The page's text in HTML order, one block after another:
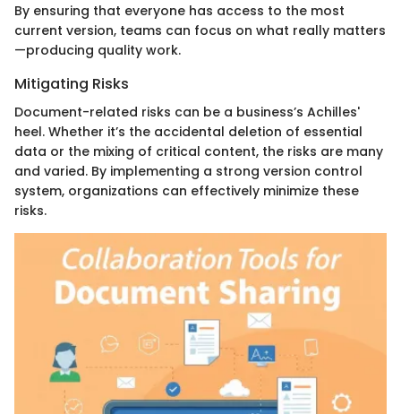
By ensuring that everyone has access to the most
current version, teams can focus on what really matters
—producing quality work.
Mitigating Risks
Document-related risks can be a business’s Achilles'
heel. Whether it’s the accidental deletion of essential
data or the mixing of critical content, the risks are many
and varied. By implementing a strong version control
system, organizations can effectively minimize these
risks.